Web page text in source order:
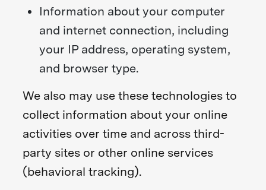
Information about your computer
and internet connection, including
your IP address, operating system,
and browser type.
We also may use these technologies to
collect information about your online
activities over time and across third-
party sites or other online services
(behavioral tracking).